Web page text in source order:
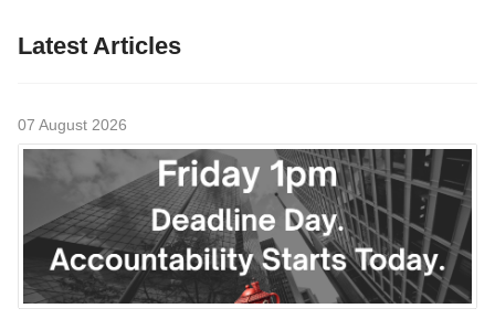
Latest Articles
07 August 2026